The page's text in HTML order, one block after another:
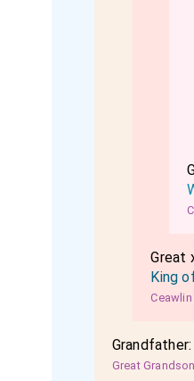
Great
King
Grandfather:
Great